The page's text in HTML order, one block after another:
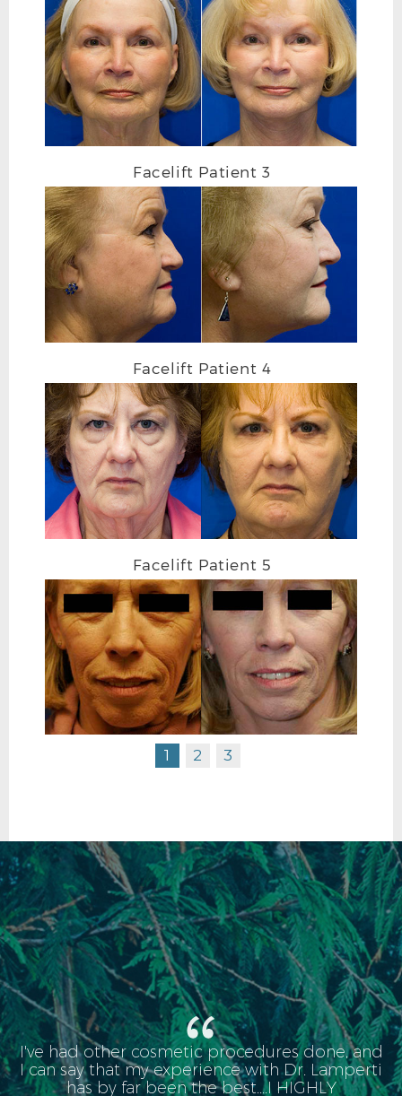
FACELIFT AFTER FRONTAL
FACELIFT BEFORE R OBLIQUE
FACELIFT AFTER R OBLIQUE
Facelift Patient 3
Facelift Patient 4
Facelift Patient 5
1 2 3
I've had other cosmetic procedures done, and
I can say that my experience with Dr. Lamperti
has by far been the best....I HIGHLY